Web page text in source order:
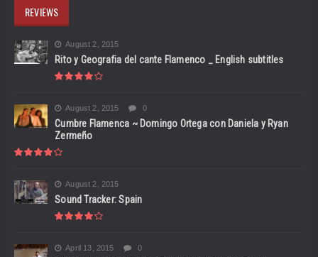
REVIEWS
August 2, 2015
Rito y Geografia del cante Flamenco _ English subtitles
August 2, 2015 0
Cumbre Flamenca ~ Domingo Ortega con Daniela y Ryan
Zermeño
August 2, 2015
Sound Tracker: Spain
April 13, 2015 0